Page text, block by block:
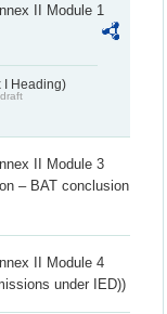
II Module 1
I Heading)
II Module 3
– BAT conclusion
II Module 4
under IED))